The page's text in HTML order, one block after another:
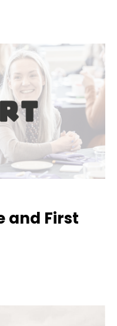
and First